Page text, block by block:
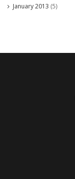
January 2013 (5)